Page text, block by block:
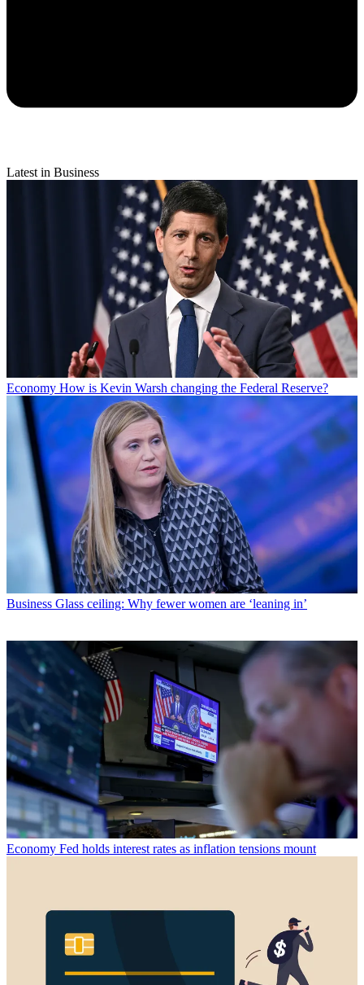
Latest in Business
Economy How is Kevin Warsh changing the Federal Reserve?
Business Glass ceiling: Why fewer women are ‘leaning in’
Economy Fed holds interest rates as inflation tensions mount